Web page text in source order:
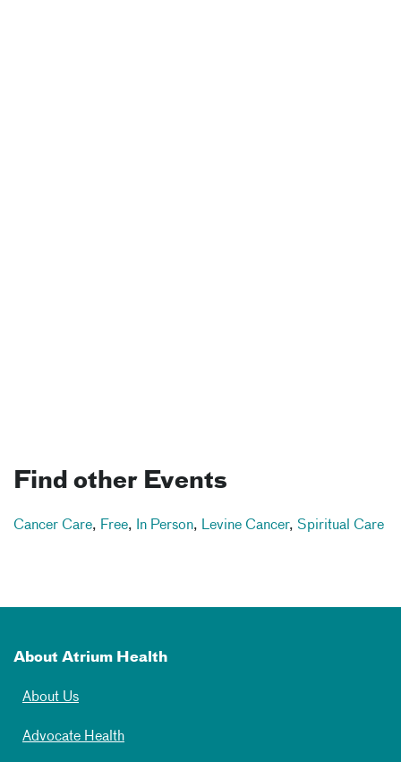
Find other Events
Cancer Care, Free, In Person, Levine Cancer, Spiritual Care
About Atrium Health
About Us
Advocate Health